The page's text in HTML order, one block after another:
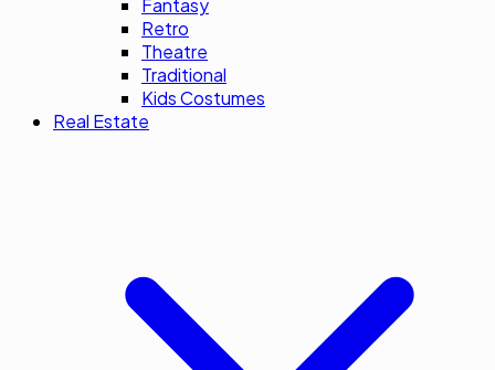
Fantasy
Retro
Theatre
Traditional
Kids Costumes
Real Estate